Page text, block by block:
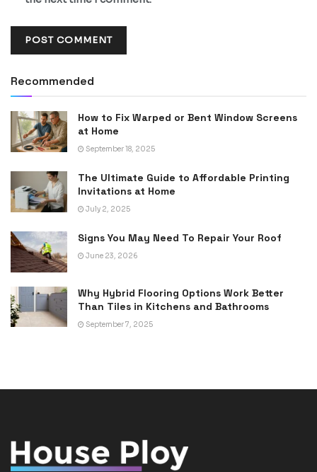
Recommended
How to Fix Warped or Bent Window Screens
at Home
September 18, 2025
The Ultimate Guide to Affordable Printing
Invitations at Home
July 2, 2025
Signs You May Need To Repair Your Roof
June 23, 2026
Why Hybrid Flooring Options Work Better
Than Tiles in Kitchens and Bathrooms
September 7, 2025